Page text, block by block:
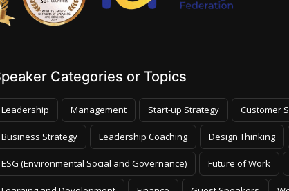
Categories or Topics
Leadership Management Start-up Strategy Customer
Business Strategy Leadership Coaching Design Thinking
ESG (Environmental Social and Governance) Future of Work